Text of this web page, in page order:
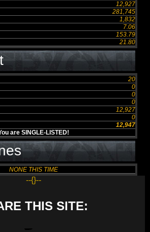
12,927
281,745
1,832
7.06
153.79
21.80
20
0
0
0
12,927
0
12,947
are SINGLE-LISTED!
NONE THIS TIME
--{}--
THIS SITE: